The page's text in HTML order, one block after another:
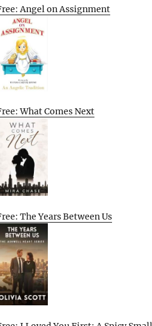
Angel on Assignment
What Comes Next
The Years Between Us